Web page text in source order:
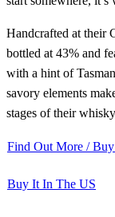
Handcrafted at their
bottled at 43% and
with a hint of
savory elements
stages of their
Find Out More /
Buy It In The US